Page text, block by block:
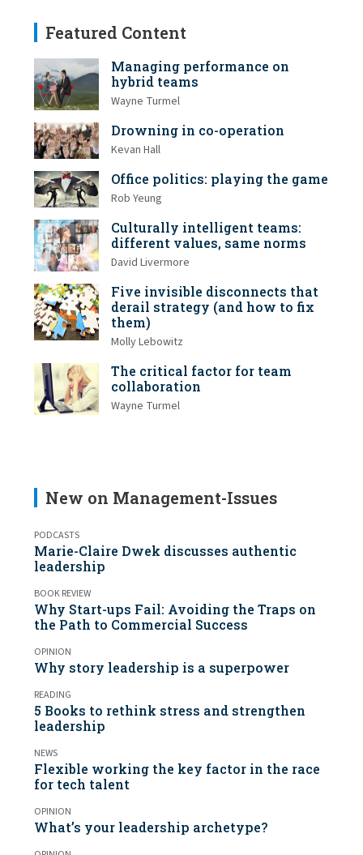
Featured Content
Managing performance on
hybrid teams
Wayne Turmel
Drowning in co-operation
Kevan Hall
Office politics: playing the game
Rob Yeung
Culturally intelligent teams:
different values, same norms
David Livermore
Five invisible disconnects that
derail strategy (and how to fix
them)
Molly Lebowitz
The critical factor for team
collaboration
Wayne Turmel
New on Management-Issues
PODCASTS
Marie-Claire Dwek discusses authentic
leadership
BOOK REVIEW
Why Start-ups Fail: Avoiding the Traps on
the Path to Commercial Success
OPINION
Why story leadership is a superpower
READING
5 Books to rethink stress and strengthen
leadership
NEWS
Flexible working the key factor in the race
for tech talent
OPINION
What’s your leadership archetype?